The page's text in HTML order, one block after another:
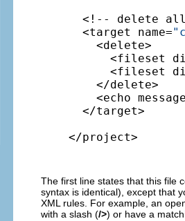
<!-- delete
  <target name=
    <delete>
<fileset
<fileset
    </delete>
<echo
  </target>
</project>
The first line states that this file
syntax is identical), except that
XML rules. For example, an
with a slash (/>) or have a